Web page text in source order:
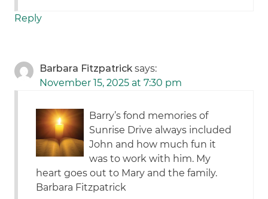
Reply
Barbara Fitzpatrick says:
November 15, 2025 at 7:30 pm
Barry’s fond memories of
Sunrise Drive always included
John and how much fun it
was to work with him. My
heart goes out to Mary and the family.
Barbara Fitzpatrick